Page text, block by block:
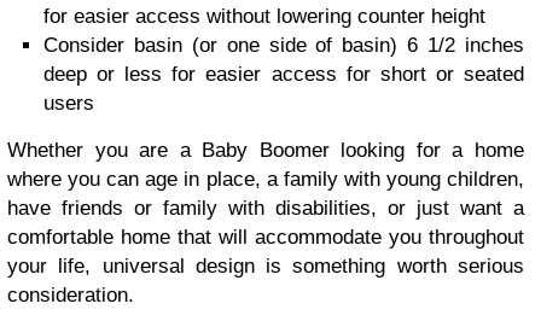
for easier access without lowering counter height
Consider basin (or one side of basin) 6 1/2 inches
deep or less for easier access for short or seated
users
Whether you are a Baby Boomer looking for a home
where you can age in place, a family with young children,
have friends or family with disabilities, or just want a
comfortable home that will accommodate you throughout
your life, universal design is something worth serious
consideration.